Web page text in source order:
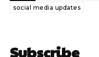
social media updates
Subscribe